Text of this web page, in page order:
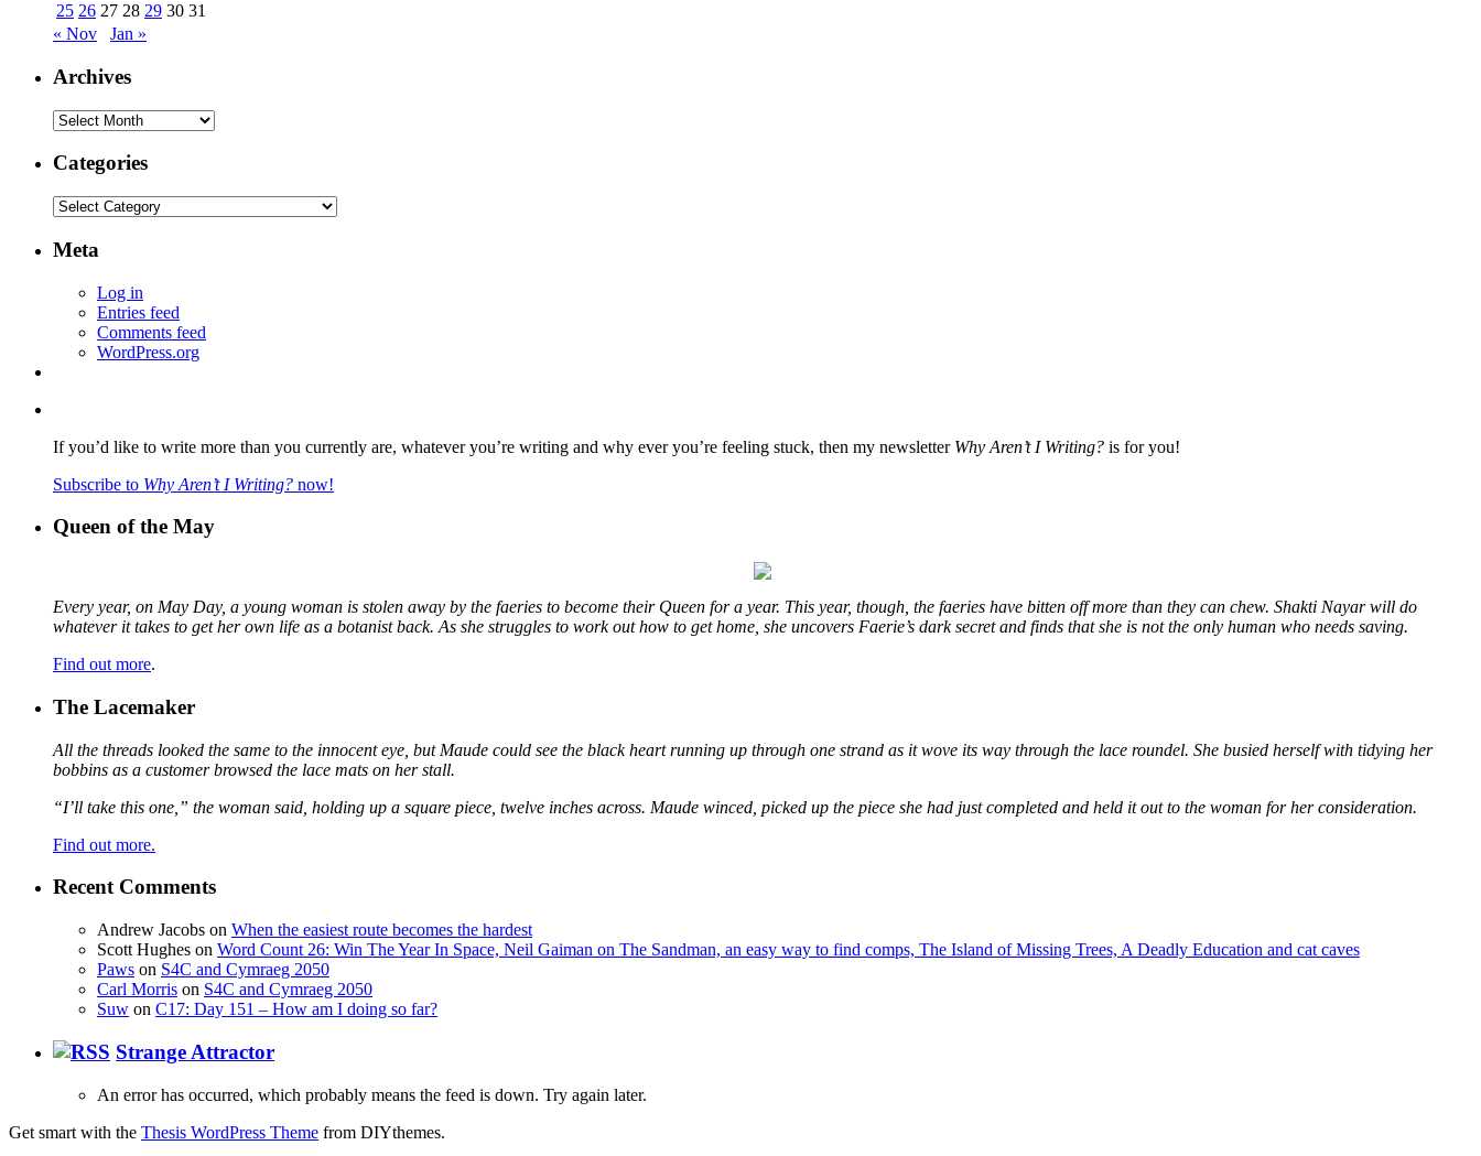
25 26 27 28 29 30 31
« Nov
Jan »
Archives
Archives
Categories
Categories
Meta
Log in
Entries feed
Comments feed
WordPress.org
If you’d like to write more than you currently are, whatever you’re writing and why ever you’re feeling stuck, then my newsletter Why Aren’t I Writing? is for you!
Subscribe to Why Aren’t I Writing? now!
Queen of the May
Every year, on May Day, a young woman is stolen away by the faeries to become their Queen for a year. This year, though, the faeries have bitten off more than they can chew. Shakti Nayar will do
whatever it takes to get her own life as a botanist back. As she struggles to work out how to get home, she uncovers Faerie’s dark secret and finds that she is not the only human who needs saving.
Find out more.
The Lacemaker
All the threads looked the same to the innocent eye, but Maude could see the black heart running up through one strand as it wove its way through the lace roundel. She busied herself with tidying her
bobbins as a customer browsed the lace mats on her stall.
“I’ll take this one,” the woman said, holding up a square piece, twelve inches across. Maude winced, picked up the piece she had just completed and held it out to the woman for her consideration.
Find out more.
Recent Comments
Andrew Jacobs on When the easiest route becomes the hardest
Scott Hughes on Word Count 26: Win The Year In Space, Neil Gaiman on The Sandman, an easy way to find comps, The Island of Missing Trees, A Deadly Education and cat caves
Paws on S4C and Cymraeg 2050
Carl Morris on S4C and Cymraeg 2050
Suw on C17: Day 151 – How am I doing so far?
Strange Attractor
An error has occurred, which probably means the feed is down. Try again later.
Get smart with the Thesis WordPress Theme from DIYthemes.